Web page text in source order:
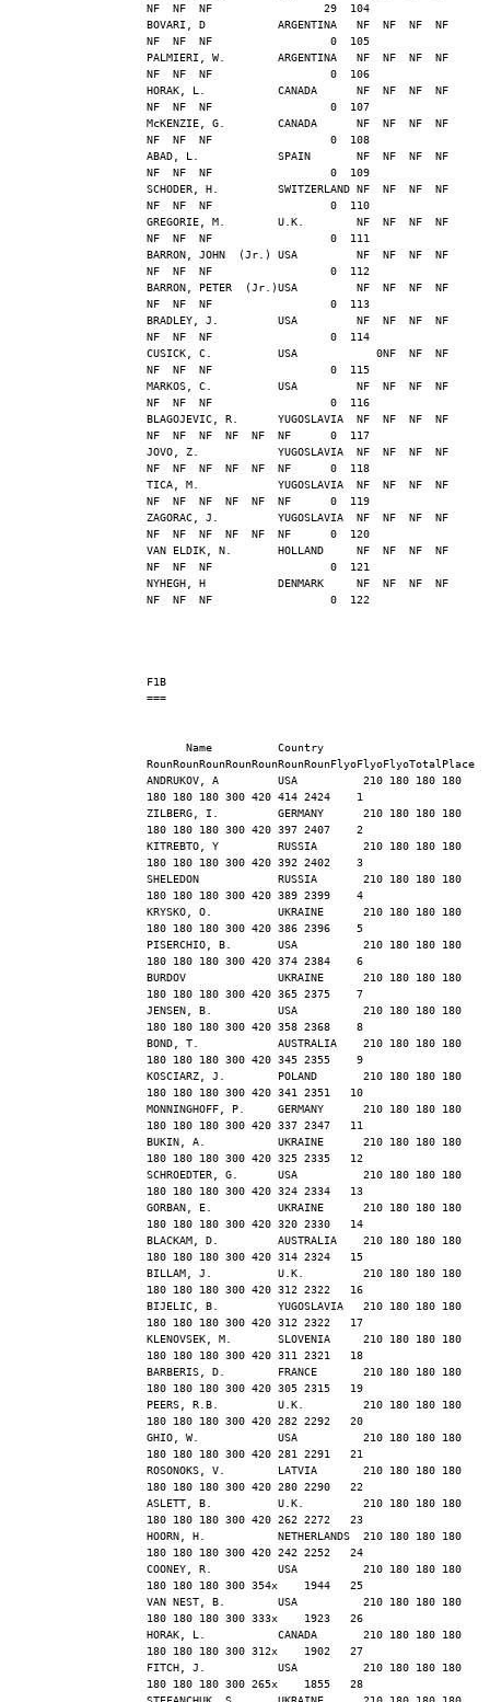
NF  NF  NF                 29  104
BOVARI, D           ARGENTINA   NF  NF  NF  NF
NF  NF  NF                  0  105
PALMIERI, W.        ARGENTINA   NF  NF  NF  NF
NF  NF  NF                  0  106
HORAK, L.           CANADA      NF  NF  NF  NF
NF  NF  NF                  0  107
McKENZIE, G.        CANADA      NF  NF  NF  NF
NF  NF  NF                  0  108
ABAD, L.            SPAIN       NF  NF  NF  NF
NF  NF  NF                  0  109
SCHODER, H.         SWITZERLAND NF  NF  NF  NF
NF  NF  NF                  0  110
GREGORIE, M.        U.K.        NF  NF  NF  NF
NF  NF  NF                  0  111
BARRON, JOHN  (Jr.) USA         NF  NF  NF  NF
NF  NF  NF                  0  112
BARRON, PETER  (Jr.)USA         NF  NF  NF  NF
NF  NF  NF                  0  113
BRADLEY, J.         USA         NF  NF  NF  NF
NF  NF  NF                  0  114
CUSICK, C.          USA            0NF  NF  NF
NF  NF  NF                  0  115
MARKOS, C.          USA         NF  NF  NF  NF
NF  NF  NF                  0  116
BLAGOJEVIC, R.      YUGOSLAVIA  NF  NF  NF  NF
NF  NF  NF  NF  NF  NF      0  117
JOVO, Z.            YUGOSLAVIA  NF  NF  NF  NF
NF  NF  NF  NF  NF  NF      0  118
TICA, M.            YUGOSLAVIA  NF  NF  NF  NF
NF  NF  NF  NF  NF  NF      0  119
ZAGORAC, J.         YUGOSLAVIA  NF  NF  NF  NF
NF  NF  NF  NF  NF  NF      0  120
VAN ELDIK, N.       HOLLAND     NF  NF  NF  NF
NF  NF  NF                  0  121
NYHEGH, H           DENMARK     NF  NF  NF  NF
NF  NF  NF                  0  122
F1B
===
      Name          Country
RounRounRounRounRounRounRounFlyoFlyoFlyoTotalPlace
ANDRUKOV, A         USA          210 180 180 180
180 180 180 300 420 414 2424    1
ZILBERG, I.         GERMANY      210 180 180 180
180 180 180 300 420 397 2407    2
KITREBTO, Y         RUSSIA       210 180 180 180
180 180 180 300 420 392 2402    3
SHELEDON            RUSSIA       210 180 180 180
180 180 180 300 420 389 2399    4
KRYSKO, O.          UKRAINE      210 180 180 180
180 180 180 300 420 386 2396    5
PISERCHIO, B.       USA          210 180 180 180
180 180 180 300 420 374 2384    6
BURDOV              UKRAINE      210 180 180 180
180 180 180 300 420 365 2375    7
JENSEN, B.          USA          210 180 180 180
180 180 180 300 420 358 2368    8
BOND, T.            AUSTRALIA    210 180 180 180
180 180 180 300 420 345 2355    9
KOSCIARZ, J.        POLAND       210 180 180 180
180 180 180 300 420 341 2351   10
MONNINGHOFF, P.     GERMANY      210 180 180 180
180 180 180 300 420 337 2347   11
BUKIN, A.           UKRAINE      210 180 180 180
180 180 180 300 420 325 2335   12
SCHROEDTER, G.      USA          210 180 180 180
180 180 180 300 420 324 2334   13
GORBAN, E.          UKRAINE      210 180 180 180
180 180 180 300 420 320 2330   14
BLACKAM, D.         AUSTRALIA    210 180 180 180
180 180 180 300 420 314 2324   15
BILLAM, J.          U.K.         210 180 180 180
180 180 180 300 420 312 2322   16
BIJELIC, B.         YUGOSLAVIA   210 180 180 180
180 180 180 300 420 312 2322   17
KLENOVSEK, M.       SLOVENIA     210 180 180 180
180 180 180 300 420 311 2321   18
BARBERIS, D.        FRANCE       210 180 180 180
180 180 180 300 420 305 2315   19
PEERS, R.B.         U.K.         210 180 180 180
180 180 180 300 420 282 2292   20
GHIO, W.            USA          210 180 180 180
180 180 180 300 420 281 2291   21
ROSONOKS, V.        LATVIA       210 180 180 180
180 180 180 300 420 280 2290   22
ASLETT, B.          U.K.         210 180 180 180
180 180 180 300 420 262 2272   23
HOORN, H.           NETHERLANDS  210 180 180 180
180 180 180 300 420 242 2252   24
COONEY, R.          USA          210 180 180 180
180 180 180 300 354x    1944   25
VAN NEST, B.        USA          210 180 180 180
180 180 180 300 333x    1923   26
HORAK, L.           CANADA       210 180 180 180
180 180 180 300 312x    1902   27
FITCH, J.           USA          210 180 180 180
180 180 180 300 265x    1855   28